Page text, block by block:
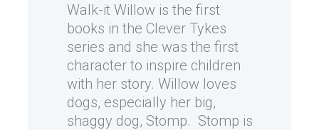
Walk-it Willow is the first
books in the Clever Tykes
series and she was the first
character to inspire children
with her story. Willow loves
dogs, especially her big,
shaggy dog, Stomp. Stomp is